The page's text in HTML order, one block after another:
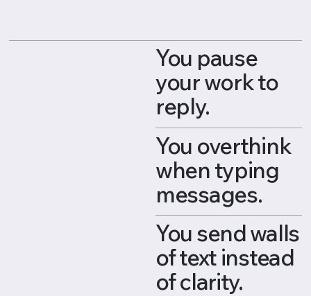
You pause
your work to
reply.
You overthink
when typing
messages.
You send walls
of text instead
of clarity.